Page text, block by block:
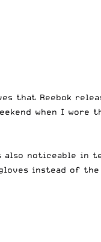
that Reebok
when I wore
noticeable in
instead of